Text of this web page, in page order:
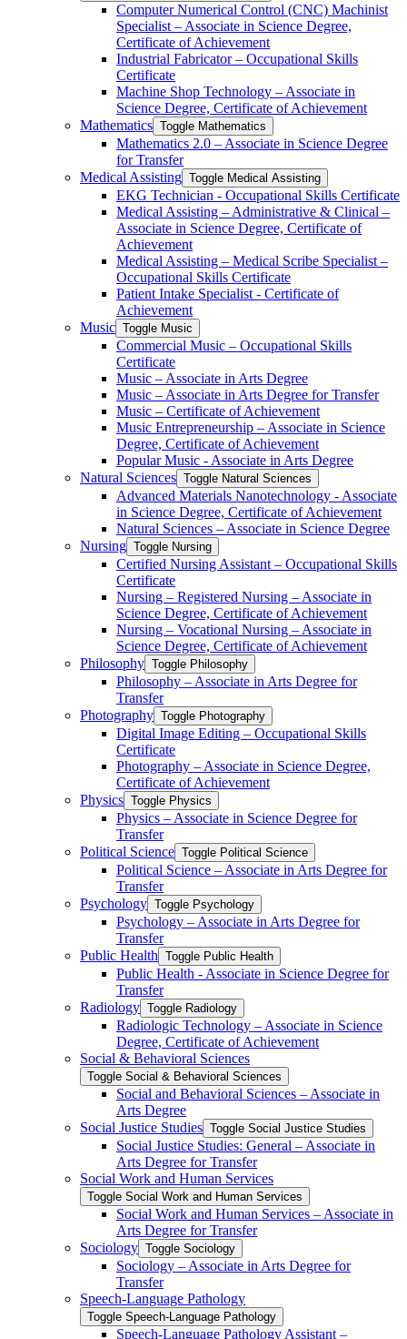
Computer Numerical Control (CNC) Machinist
Specialist – Associate in Science Degree,
Certificate of Achievement
Industrial Fabricator – Occupational Skills
Certificate
Machine Shop Technology – Associate in
Science Degree, Certificate of Achievement
Mathematics Toggle Mathematics
Mathematics 2.0 – Associate in Science Degree
for Transfer
Medical Assisting Toggle Medical Assisting
EKG Technician -​ Occupational Skills Certificate
Medical Assisting – Administrative &​ Clinical –
Associate in Science Degree, Certificate of
Achievement
Medical Assisting – Medical Scribe Specialist –
Occupational Skills Certificate
Patient Intake Specialist -​ Certificate of
Achievement
Music Toggle Music
Commercial Music – Occupational Skills
Certificate
Music – Associate in Arts Degree
Music – Associate in Arts Degree for Transfer
Music – Certificate of Achievement
Music Entrepreneurship – Associate in Science
Degree, Certificate of Achievement
Popular Music -​ Associate in Arts Degree
Natural Sciences Toggle Natural Sciences
Advanced Materials Nanotechnology -​ Associate
in Science Degree, Certificate of Achievement
Natural Sciences – Associate in Science Degree
Nursing Toggle Nursing
Certified Nursing Assistant – Occupational Skills
Certificate
Nursing – Registered Nursing – Associate in
Science Degree, Certificate of Achievement
Nursing – Vocational Nursing – Associate in
Science Degree, Certificate of Achievement
Philosophy Toggle Philosophy
Philosophy – Associate in Arts Degree for
Transfer
Photography Toggle Photography
Digital Image Editing – Occupational Skills
Certificate
Photography – Associate in Science Degree,
Certificate of Achievement
Physics Toggle Physics
Physics – Associate in Science Degree for
Transfer
Political Science Toggle Political Science
Political Science – Associate in Arts Degree for
Transfer
Psychology Toggle Psychology
Psychology – Associate in Arts Degree for
Transfer
Public Health Toggle Public Health
Public Health -​ Associate in Science Degree for
Transfer
Radiology Toggle Radiology
Radiologic Technology – Associate in Science
Degree, Certificate of Achievement
Social &​ Behavioral Sciences
Toggle Social &​ Behavioral Sciences
Social and Behavioral Sciences – Associate in
Arts Degree
Social Justice Studies Toggle Social Justice Studies
Social Justice Studies: General – Associate in
Arts Degree for Transfer
Social Work and Human Services
Toggle Social Work and Human Services
Social Work and Human Services – Associate in
Arts Degree for Transfer
Sociology Toggle Sociology
Sociology – Associate in Arts Degree for
Transfer
Speech-​Language Pathology
Toggle Speech-​Language Pathology
Speech-​Language Pathology Assistant –